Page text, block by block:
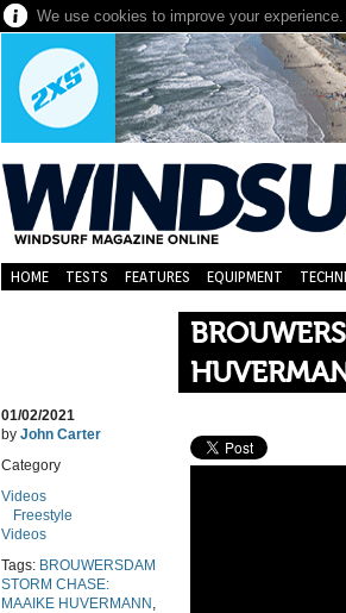
We use cookies to improve your
HOME TESTS FEATURES EQUIPMENT
01/02/2021
by John Carter
Category
Videos
Freestyle
Videos
Tags: BROUWERSDAM
STORM CHASE:
MAAIKE HUVERMANN ,